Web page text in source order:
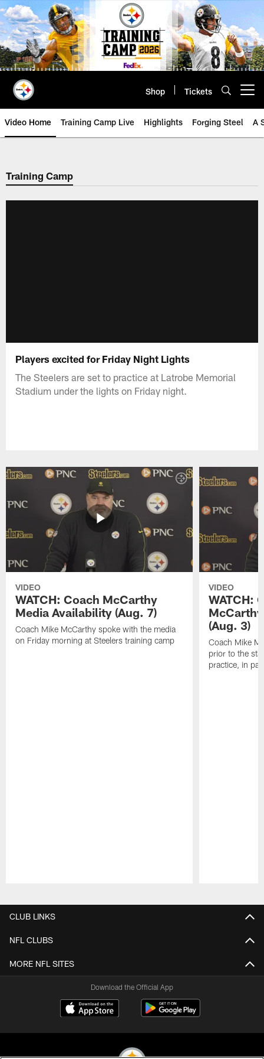
Skip
to
main
content
Shop Tickets
Video Home Training Camp Live Highlights Forging Steel A
Training Camp
Players excited for Friday Night Lights
The Steelers are set to practice at Latrobe Memorial
Stadium under the lights on Friday night.
VIDEO
WATCH: Coach McCarthy
Media Availability (Aug. 7)
Coach Mike McCarthy spoke with the media
on Friday morning at Steelers training camp
VIDEO
WATCH:
(Aug. 3)
Coach Mike
prior to the
practice, in
CLUB LINKS
NFL CLUBS
MORE NFL SITES
Download the Official App